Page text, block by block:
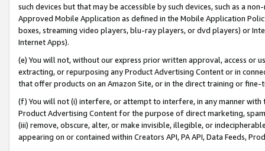
such devices but that may be accessible by such devices, such as a
Approved Mobile Application as defined in the Mobile Application
boxes, streaming video players, blu-ray players, or dvd players) or
Internet Apps).
(e) You will not, without our express prior written approval, access or
extracting, or repurposing any Product Advertising Content or in
that offer products on an Amazon Site, or in the direct training or
(f) You will not (i) interfere, or attempt to interfere, in any manner
Product Advertising Content for the purpose of direct marketing,
(iii) remove, obscure, alter, or make invisible, illegible, or
appearing on or contained within Creators API, PA API, Data Feeds,